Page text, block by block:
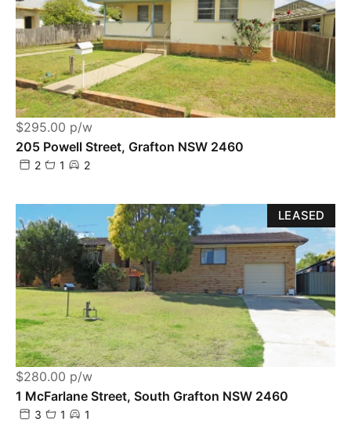
$295.00 p/w
205 Powell Street, Grafton NSW 2460
2 1 2
LEASED
$280.00 p/w
1 McFarlane Street, South Grafton NSW 2460
3 1 1